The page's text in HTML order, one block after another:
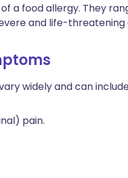
a food allergy. They
and life-threatening
widely and can
pain.